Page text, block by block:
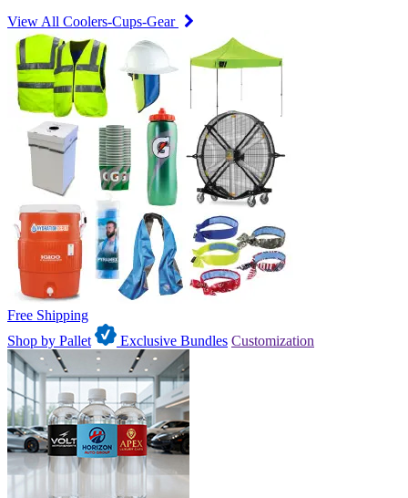
View All Coolers-Cups-Gear
Free Shipping
Shop by Pallet
Exclusive Bundles Customization